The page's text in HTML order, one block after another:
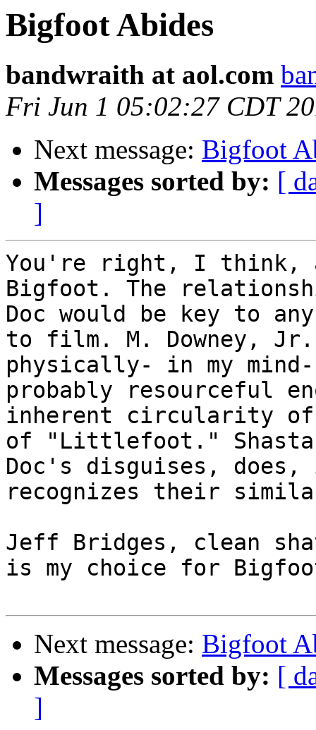
Bigfoot Abides
bandwraith at aol.com
Fri Jun 1 05:02:27 CDT
Next message: Bigfoot
Messages sorted by: [
]
You're right, I think,
Bigfoot. The
Doc would be key to
to film. M. Downey,
physically- in my
probably resourceful
inherent circularity
of "Littlefoot."
Doc's disguises,
recognizes their
Jeff Bridges, clean
is my choice for
Next message: Bigfoot
Messages sorted by: [
]